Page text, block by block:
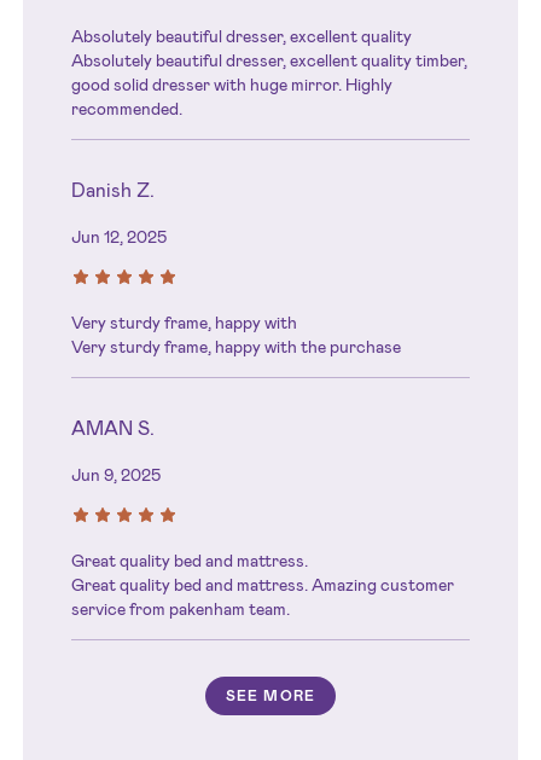
Absolutely beautiful dresser, excellent quality
Absolutely beautiful dresser, excellent quality timber,
good solid dresser with huge mirror. Highly
recommended.
Danish Z.
Jun 12, 2025
Very sturdy frame, happy with
Very sturdy frame, happy with the purchase
AMAN S.
Jun 9, 2025
Great quality bed and mattress.
Great quality bed and mattress. Amazing customer
service from pakenham team.
SEE MORE